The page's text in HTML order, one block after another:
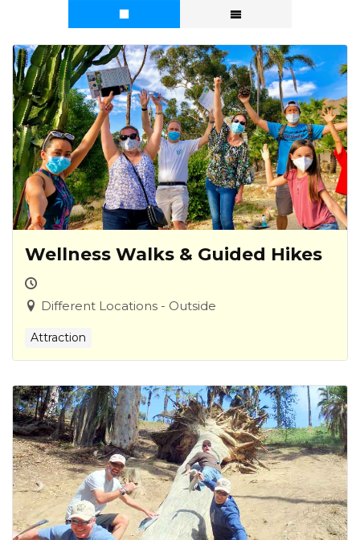
Wellness Walks & Guided Hikes
Different Locations - Outside
Attraction